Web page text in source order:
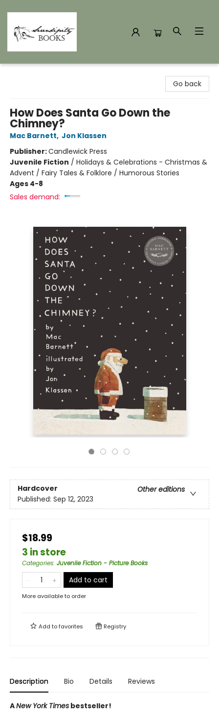
Go back
How Does Santa Go Down the
Chimney?
Mac Barnett, Jon Klassen
Publisher:Candlewick Press
Juvenile Fiction / Holidays & Celebrations - Christmas &
Advent / Fairy Tales & Folklore / Humorous Stories
Ages 4-8
Sales demand:
Hardcover
Other editions
Published: Sep 12, 2023
$18.99
3 in store
Categories: Juvenile Fiction - Picture Books
Add to cart
More available to order
Add tofavorites Registry
Description Bio Details Reviews
ANew York Times bestseller!